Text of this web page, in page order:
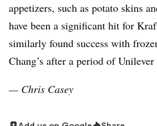
appetizers, such as potato skins
have been a significant hit for
similarly found success with
Chang’s after a period of
— Chris Casey